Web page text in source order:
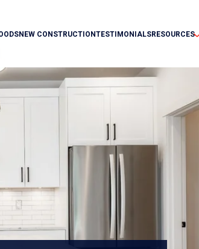
NEW CONSTRUCTIONTESTIMONIALSRESOURCES